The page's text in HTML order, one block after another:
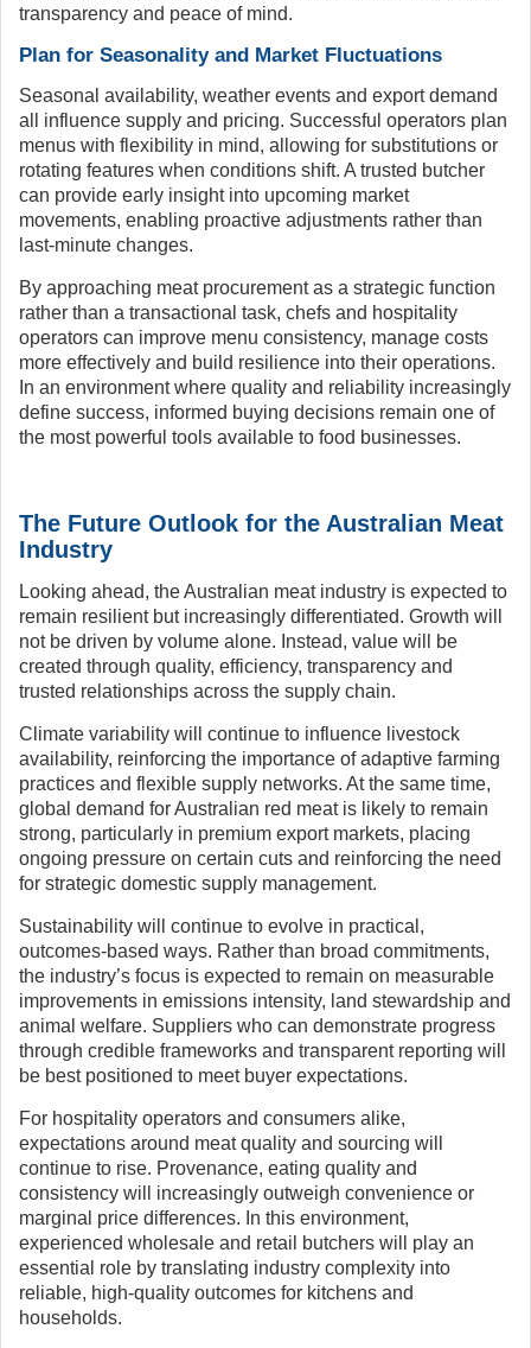
transparency and peace of mind.
Plan for Seasonality and Market Fluctuations
Seasonal availability, weather events and export demand
all influence supply and pricing. Successful operators plan
menus with flexibility in mind, allowing for substitutions or
rotating features when conditions shift. A trusted butcher
can provide early insight into upcoming market
movements, enabling proactive adjustments rather than
last-minute changes.
By approaching meat procurement as a strategic function
rather than a transactional task, chefs and hospitality
operators can improve menu consistency, manage costs
more effectively and build resilience into their operations.
In an environment where quality and reliability increasingly
define success, informed buying decisions remain one of
the most powerful tools available to food businesses.
The Future Outlook for the Australian Meat
Industry
Looking ahead, the Australian meat industry is expected to
remain resilient but increasingly differentiated. Growth will
not be driven by volume alone. Instead, value will be
created through quality, efficiency, transparency and
trusted relationships across the supply chain.
Climate variability will continue to influence livestock
availability, reinforcing the importance of adaptive farming
practices and flexible supply networks. At the same time,
global demand for Australian red meat is likely to remain
strong, particularly in premium export markets, placing
ongoing pressure on certain cuts and reinforcing the need
for strategic domestic supply management.
Sustainability will continue to evolve in practical,
outcomes-based ways. Rather than broad commitments,
the industry’s focus is expected to remain on measurable
improvements in emissions intensity, land stewardship and
animal welfare. Suppliers who can demonstrate progress
through credible frameworks and transparent reporting will
be best positioned to meet buyer expectations.
For hospitality operators and consumers alike,
expectations around meat quality and sourcing will
continue to rise. Provenance, eating quality and
consistency will increasingly outweigh convenience or
marginal price differences. In this environment,
experienced wholesale and retail butchers will play an
essential role by translating industry complexity into
reliable, high-quality outcomes for kitchens and
households.